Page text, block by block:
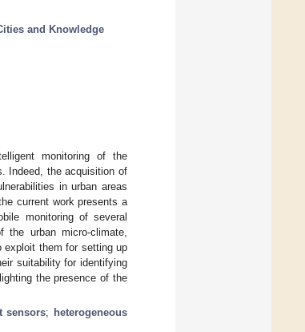
and Knowledge
monitoring of the
Indeed, the acquisition of
in urban areas
current work presents a
monitoring of several
the urban micro-climate,
exploit them for setting up
suitability for identifying
the presence of the
sensors; heterogeneous